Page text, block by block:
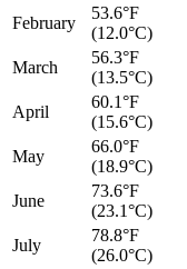
February
53.6°F
(12.0°C)
March
56.3°F
(13.5°C)
April
60.1°F
(15.6°C)
May
66.0°F
(18.9°C)
June
73.6°F
(23.1°C)
July
78.8°F
(26.0°C)